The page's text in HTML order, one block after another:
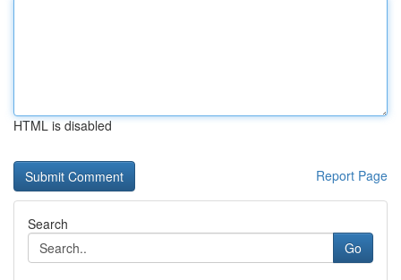
HTML is disabled
Report Page
Search
Go